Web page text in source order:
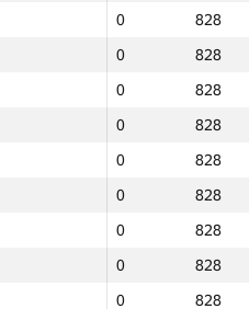
0
828
0
828
0
828
0
828
0
828
0
828
0
828
0
828
0
828
0
828
0
828
0
828
0
828
0
828
0
828
0
828
0
828
0
828